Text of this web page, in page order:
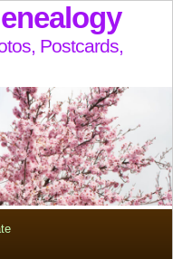
Postcards,